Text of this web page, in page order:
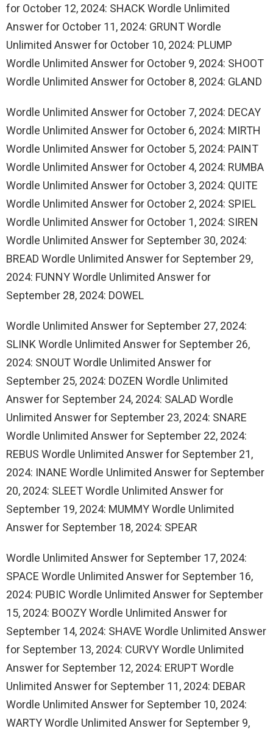
for October 12, 2024: SHACK Wordle Unlimited
Answer for October 11, 2024: GRUNT Wordle
Unlimited Answer for October 10, 2024: PLUMP
Wordle Unlimited Answer for October 9, 2024: SHOOT
Wordle Unlimited Answer for October 8, 2024: GLAND
Wordle Unlimited Answer for October 7, 2024: DECAY
Wordle Unlimited Answer for October 6, 2024: MIRTH
Wordle Unlimited Answer for October 5, 2024: PAINT
Wordle Unlimited Answer for October 4, 2024: RUMBA
Wordle Unlimited Answer for October 3, 2024: QUITE
Wordle Unlimited Answer for October 2, 2024: SPIEL
Wordle Unlimited Answer for October 1, 2024: SIREN
Wordle Unlimited Answer for September 30, 2024:
BREAD Wordle Unlimited Answer for September 29,
2024: FUNNY Wordle Unlimited Answer for
September 28, 2024: DOWEL
Wordle Unlimited Answer for September 27, 2024:
SLINK Wordle Unlimited Answer for September 26,
2024: SNOUT Wordle Unlimited Answer for
September 25, 2024: DOZEN Wordle Unlimited
Answer for September 24, 2024: SALAD Wordle
Unlimited Answer for September 23, 2024: SNARE
Wordle Unlimited Answer for September 22, 2024:
REBUS Wordle Unlimited Answer for September 21,
2024: INANE Wordle Unlimited Answer for September
20, 2024: SLEET Wordle Unlimited Answer for
September 19, 2024: MUMMY Wordle Unlimited
Answer for September 18, 2024: SPEAR
Wordle Unlimited Answer for September 17, 2024:
SPACE Wordle Unlimited Answer for September 16,
2024: PUBIC Wordle Unlimited Answer for September
15, 2024: BOOZY Wordle Unlimited Answer for
September 14, 2024: SHAVE Wordle Unlimited Answer
for September 13, 2024: CURVY Wordle Unlimited
Answer for September 12, 2024: ERUPT Wordle
Unlimited Answer for September 11, 2024: DEBAR
Wordle Unlimited Answer for September 10, 2024:
WARTY Wordle Unlimited Answer for September 9,